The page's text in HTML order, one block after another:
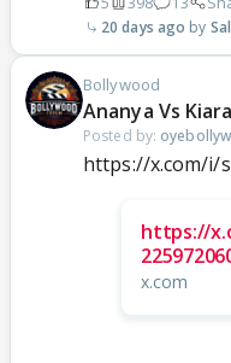
20 days ago
Bollywood
Ananya Vs
Posted by:
https://x.com/i/
https://
x.com